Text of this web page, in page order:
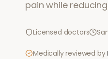
pain while
Licensed doctors
Medically reviewed by